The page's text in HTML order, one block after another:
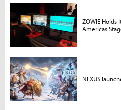
ZOWIE Holds
Americas
NEXUS